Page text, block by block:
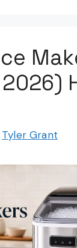
Tyler Grant